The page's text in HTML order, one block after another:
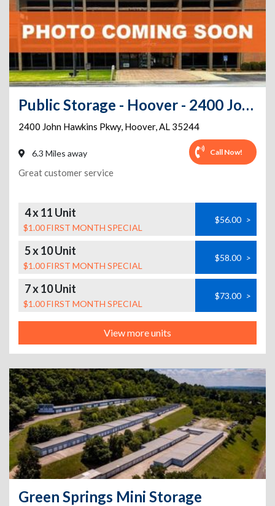
Public Storage - Hoover - 2400 John Hawkins Pkwy
2400 John Hawkins Pkwy, Hoover,AL 35244
6.3 Miles away Call Now!
Great customer service
4 x 11 Unit
$1.00 FIRST MONTH SPECIAL
$56.00 >
5 x 10 Unit
$1.00 FIRST MONTH SPECIAL
$58.00 >
7 x 10 Unit
$1.00 FIRST MONTH SPECIAL
$73.00 >
View more units
Green Springs Mini Storage